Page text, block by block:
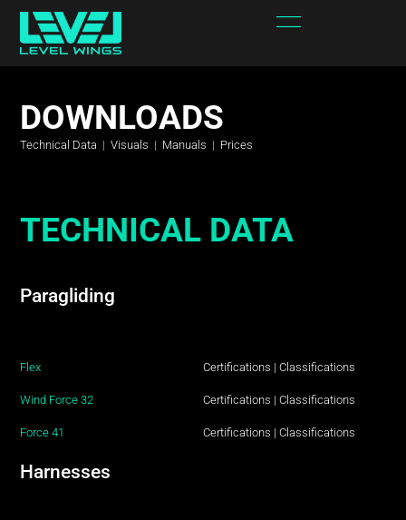
DOWNLOADS
Technical Data |Visuals | Manuals | Prices
TECHNICAL DATA
Paragliding
Flex Certifications | Classifications
Wind Force 32 Certifications | Classifications
Force 41 Certifications | Classifications
Harnesses